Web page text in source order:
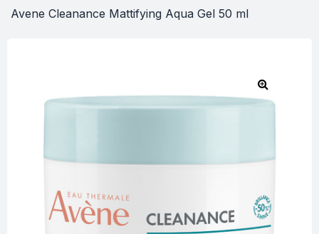
Avene Cleanance Mattifying Aqua Gel 50 ml